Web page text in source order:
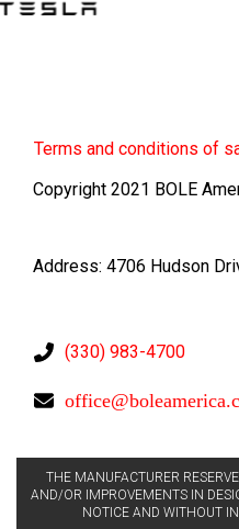
Terms and conditions of
Copyright 2021 BOLE
Address: 4706 Hudson
(330) 983-4700
THE MANUFACTURER
AND/OR IMPROVEMENTS IN
NOTICE AND WITHOUT